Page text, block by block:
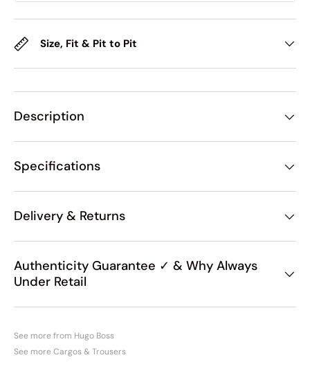
Size, Fit & Pit to Pit
Description
Specifications
Delivery & Returns
Authenticity Guarantee ✓ & Why Always
Under Retail
See more from Hugo Boss
See more Cargos & Trousers